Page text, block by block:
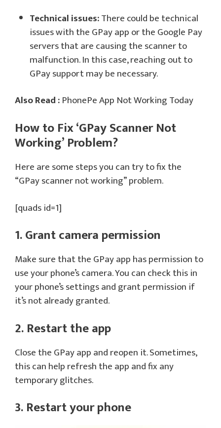
Technical issues:There could be technical
issues with the GPay app or the Google Pay
servers that are causing the scanner to
malfunction. In this case, reaching out to
GPay support may be necessary.
Also Read :PhonePe App Not Working Today
How to Fix ‘GPay Scanner Not
Working’ Problem?
Here are some steps you can try to fix the
“GPay scanner not working” problem.
[quads id=1]
1. Grant camera permission
Make sure that the GPay app has permission to
use your phone’s camera. You can check this in
your phone’s settings and grant permission if
it’s not already granted.
2. Restart the app
Close the GPay app and reopen it. Sometimes,
this can help refresh the app and fix any
temporary glitches.
3. Restart your phone